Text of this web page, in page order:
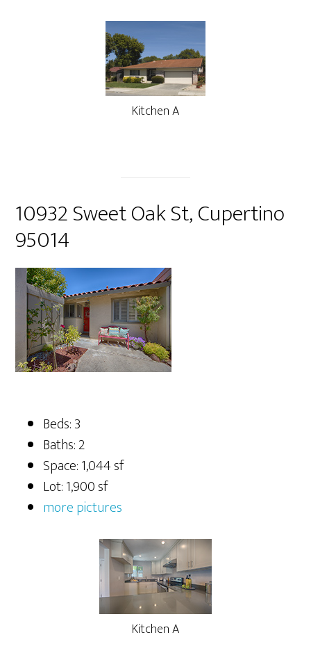
Kitchen A
10932 Sweet Oak St, Cupertino
95014
Beds: 3
Baths: 2
Space: 1,044 sf
Lot: 1,900 sf
more pictures
Kitchen A